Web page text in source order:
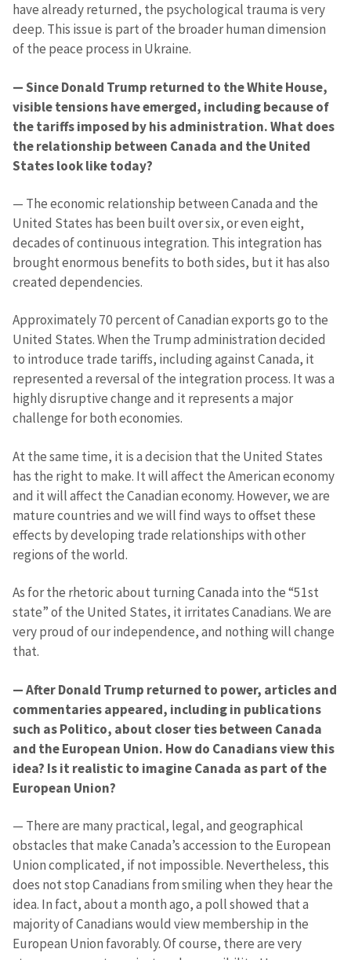
have already returned, the psychological trauma is very
deep. This issue is part of the broader human dimension
of the peace process in Ukraine.
— Since Donald Trump returned to the White House,
visible tensions have emerged, including because of
the tariffs imposed by his administration. What does
the relationship between Canada and the United
States look like today?
— The economic relationship between Canada and the
United States has been built over six, or even eight,
decades of continuous integration. This integration has
brought enormous benefits to both sides, but it has also
created dependencies.
Approximately 70 percent of Canadian exports go to the
United States. When the Trump administration decided
to introduce trade tariffs, including against Canada, it
represented a reversal of the integration process. It was a
highly disruptive change and it represents a major
challenge for both economies.
At the same time, it is a decision that the United States
has the right to make. It will affect the American economy
and it will affect the Canadian economy. However, we are
mature countries and we will find ways to offset these
effects by developing trade relationships with other
regions of the world.
As for the rhetoric about turning Canada into the “51st
state” of the United States, it irritates Canadians. We are
very proud of our independence, and nothing will change
that.
— After Donald Trump returned to power, articles and
commentaries appeared, including in publications
such as Politico, about closer ties between Canada
and the European Union. How do Canadians view this
idea? Is it realistic to imagine Canada as part of the
European Union?
— There are many practical, legal, and geographical
obstacles that make Canada’s accession to the European
Union complicated, if not impossible. Nevertheless, this
does not stop Canadians from smiling when they hear the
idea. In fact, about a month ago, a poll showed that a
majority of Canadians would view membership in the
European Union favorably. Of course, there are very
MY NEWS
News Title+ Add Title